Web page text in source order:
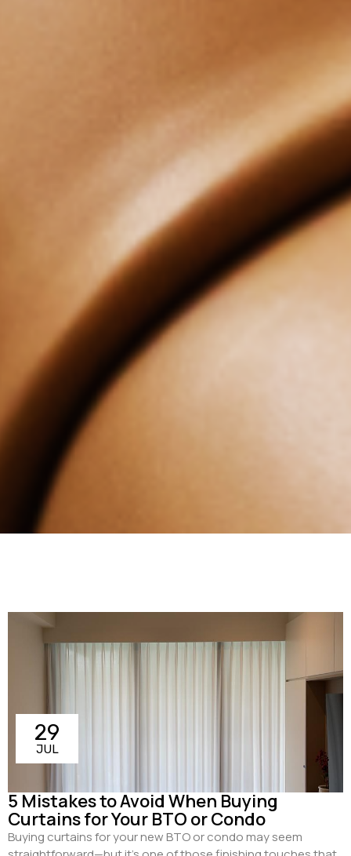
29
JUL
5 Mistakes to Avoid When Buying
Curtains for Your BTO or Condo
Buying curtains for your new BTO or condo may seem